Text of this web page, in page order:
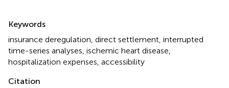
Summary
Keywords
insurance deregulation, direct settlement, interrupted
time-series analyses, ischemic heart disease,
hospitalization expenses, accessibility
Citation